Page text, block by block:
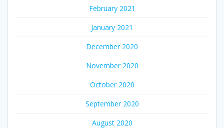
February 2021
January 2021
December 2020
November 2020
October 2020
September 2020
August 2020